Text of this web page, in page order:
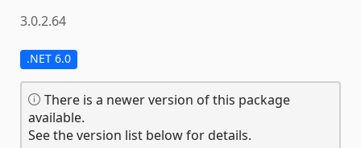
3.0.2.64
.NET 6.0
There is a newer version of this package
available.
See the version list below for details.